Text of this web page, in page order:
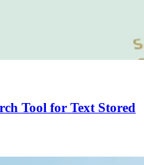
Tool for Text Stored